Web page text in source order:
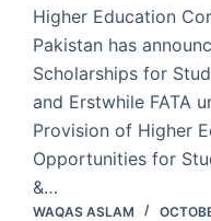
Higher Education
Pakistan has
Scholarships for
and Erstwhile FATA
Provision of Higher
Opportunities for
&…
WAQAS ASLAM